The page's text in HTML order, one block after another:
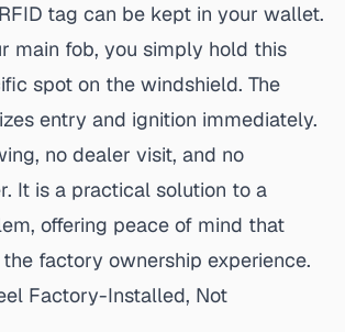
tag can be kept in your wallet.
main fob, you simply hold this
spot on the windshield. The
entry and ignition immediately.
no dealer visit, and no
It is a practical solution to a
offering peace of mind that
factory ownership experience.
Factory-Installed, Not